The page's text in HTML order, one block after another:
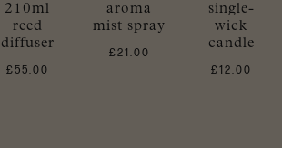
210ml
reed
diffuser
£55.00
aroma
mist spray
£21.00
single-
wick
candle
£12.00